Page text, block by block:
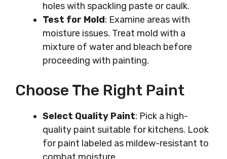
holes with spackling paste or caulk.
Test for Mold: Examine areas with
moisture issues. Treat mold with a
mixture of water and bleach before
proceeding with painting.
Choose The Right Paint
Select Quality Paint: Pick a high-
quality paint suitable for kitchens. Look
for paint labeled as mildew-resistant to